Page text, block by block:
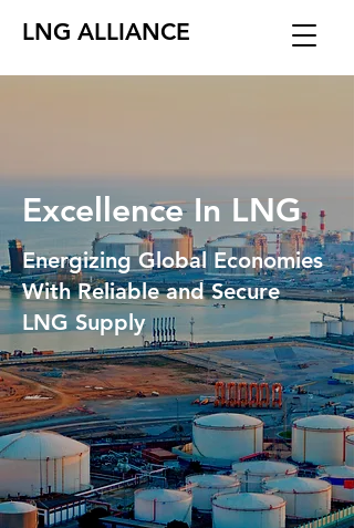
LNG ALLIANCE
Excellence In LNG
Energizing Global Economies
With Reliable and Secure
LNG Supply